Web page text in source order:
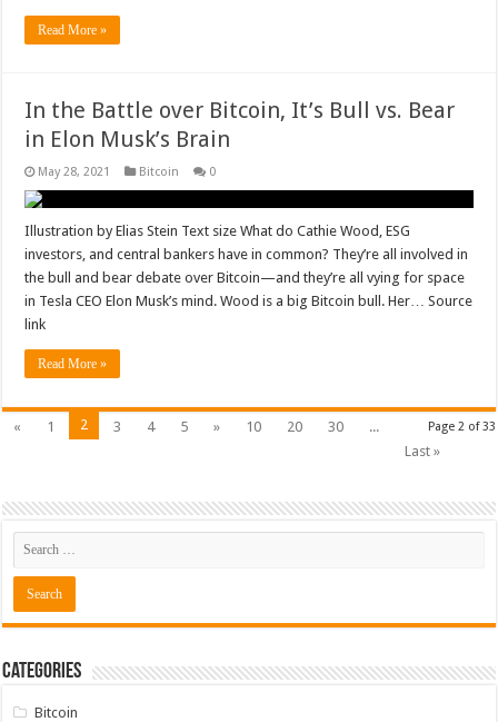
Read More »
In the Battle over Bitcoin, It’s Bull vs. Bear
in Elon Musk’s Brain
May 28, 2021 Bitcoin 0
Illustration by Elias Stein Text size What do Cathie Wood, ESG
investors, and central bankers have in common? They’re all involved in
the bull and bear debate over Bitcoin—and they’re all vying for space
in Tesla CEO Elon Musk’s mind. Wood is a big Bitcoin bull. Her… Source
link
Read More »
Page 2 of 33
« 1 2 3 4 5 » 10 20 30
...
Last »
Categories
Bitcoin